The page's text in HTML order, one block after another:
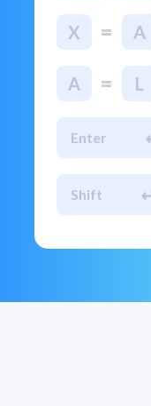
X = A
A = L
Enter
Shift